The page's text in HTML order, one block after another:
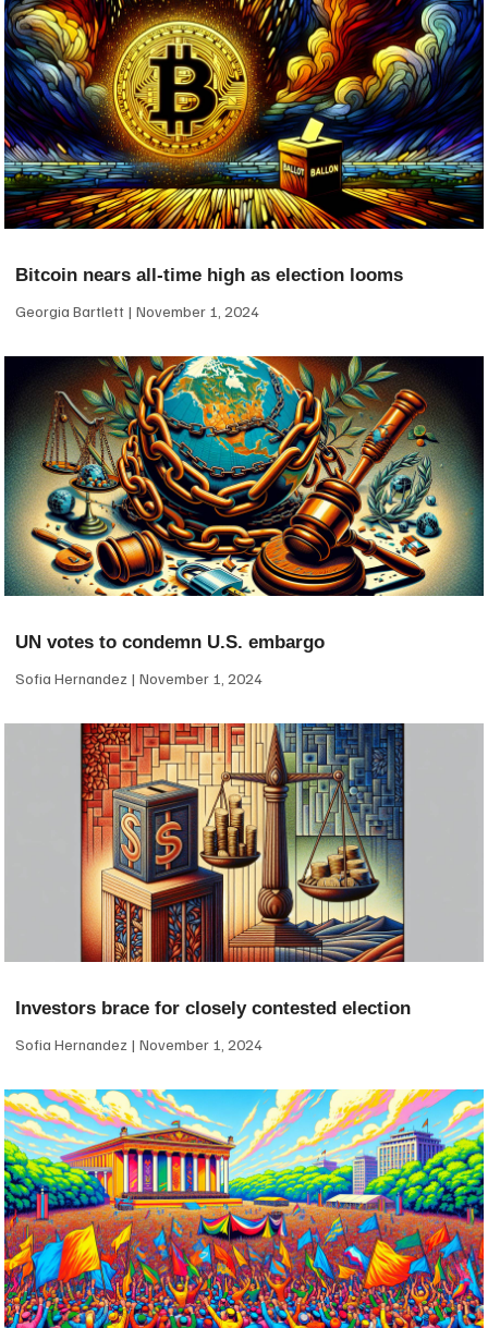
Bitcoin nears all-time high as election looms
Georgia Bartlett November 1, 2024
UN votes to condemn U.S. embargo
Sofia Hernandez November 1, 2024
Investors brace for closely contested election
Sofia Hernandez November 1, 2024